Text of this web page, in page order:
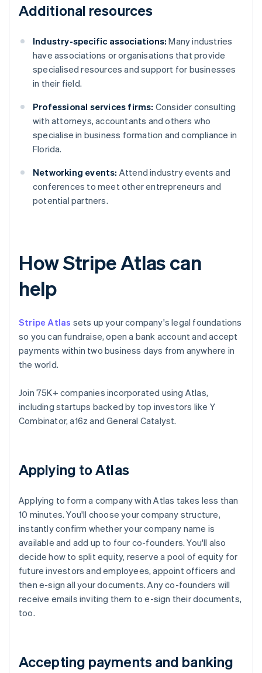
Additional resources
Industry-specific associations: Many industries
have associations or organisations that provide
specialised resources and support for businesses
in their field.
Professional services firms: Consider consulting
with attorneys, accountants and others who
specialise in business formation and compliance in
Florida.
Networking events: Attend industry events and
conferences to meet other entrepreneurs and
potential partners.
How Stripe Atlas can
help
Stripe Atlas sets up your company's legal foundations
so you can fundraise, open a bank account and accept
payments within two business days from anywhere in
the world.
Join 75K+ companies incorporated using Atlas,
including startups backed by top investors like Y
Combinator, a16z and General Catalyst.
Applying to Atlas
Applying to form a company with Atlas takes less than
10 minutes. You'll choose your company structure,
instantly confirm whether your company name is
available and add up to four co-founders. You'll also
decide how to split equity, reserve a pool of equity for
future investors and employees, appoint officers and
then e-sign all your documents. Any co-founders will
receive emails inviting them to e-sign their documents,
too.
Accepting payments and banking